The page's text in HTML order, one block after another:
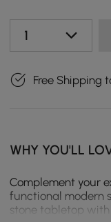
1
Free Shipping
WHY YOU'LL
Complement your
functional modern
stone tabletop